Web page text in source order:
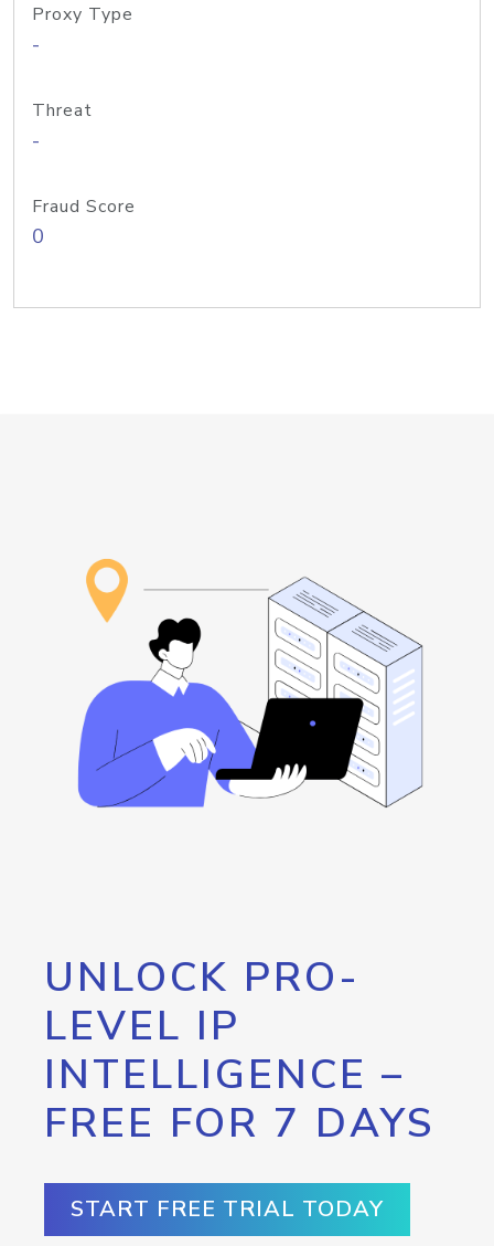
Proxy Type
-
Threat
-
Fraud Score
0
UNLOCK PRO-
LEVEL IP
INTELLIGENCE –
FREE FOR 7 DAYS
START FREE TRIAL TODAY